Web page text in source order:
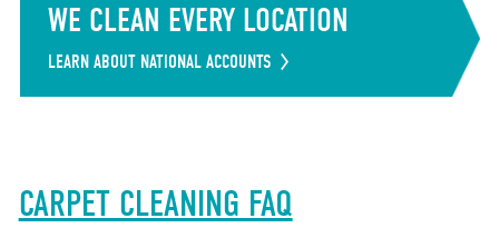
WE CLEAN EVERY LOCATION
LEARN ABOUT NATIONAL ACCOUNTS
CARPET CLEANING FAQ